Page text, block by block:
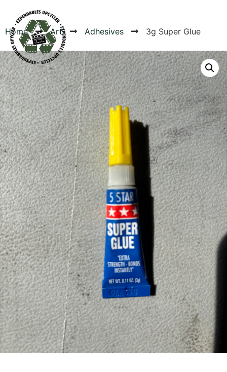
Home Art Adhesives 3g Super Glue
Products
Canvas Rag Bag (54x38")
...
Read More...
Targus 3D Protection Case for iPad Pro